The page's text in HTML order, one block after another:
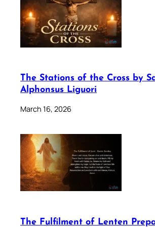
The Stations of the Cross by
Alphonsus Liguori
March 16, 2026
The Fulfilment of Lenten